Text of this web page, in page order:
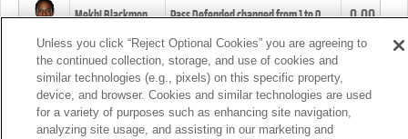
Mekhi Blackmon Pass Defended changed from1to0. 0.00
Foye Oluokun Tackle changed from4to5.
Patrick Queen Assisted Tackles changed from3to4. 0.00
Unless you click “Reject Optional Cookies” you are agreeing to
the continued collection, storage, and use of cookies and
similar technologies (e.g., pixels) on this specific property,
device, and browser. Cookies and similar technologies are used
for a variety of purposes such as enhancing site navigation,
analyzing site usage, and assisting in our marketing and